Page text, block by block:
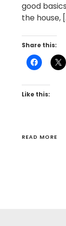
good
the house,
Share this:
Like this:
READ MORE